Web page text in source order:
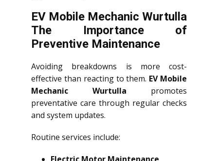
EV Mobile Mechanic Wurtulla
The Importance of
Preventive Maintenance
Avoiding breakdowns is more cost-
effective than reacting to them. EV Mobile
Mechanic Wurtulla promotes
preventative care through regular checks
and system updates.
Routine services include: